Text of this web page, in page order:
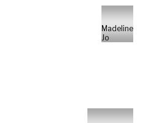
Madeline
Jo